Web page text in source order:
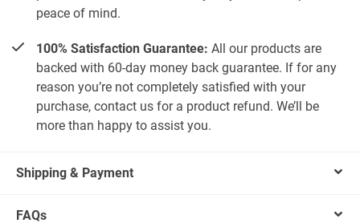
peace of mind.
100% Satisfaction Guarantee: All our products are
backed with 60-day money back guarantee. If for any
reason you’re not completely satisfied with your
purchase, contact us for a product refund. We’ll be
more than happy to assist you.
Shipping & Payment
FAQs